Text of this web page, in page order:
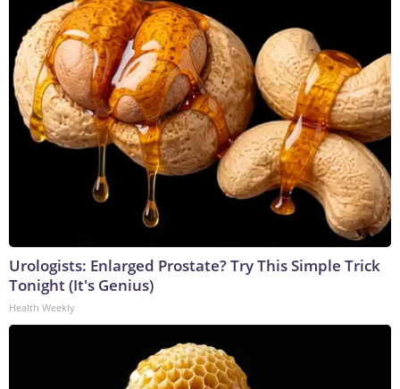
Urologists: Enlarged Prostate? Try This Simple Trick
Tonight (It's Genius)
Health Weekly